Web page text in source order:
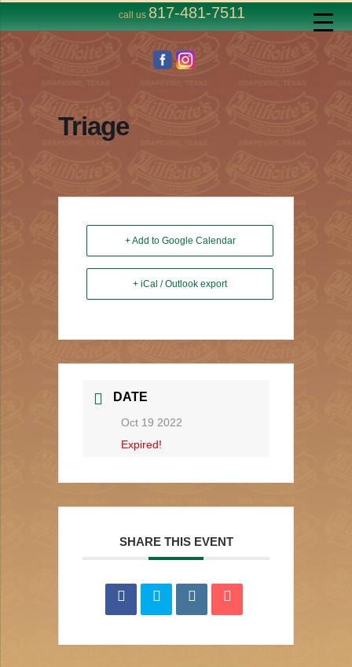
call us 817-481-7511
Triage
+ Add to Google Calendar
+ iCal / Outlook export
DATE
Oct 19 2022
Expired!
SHARE THIS EVENT